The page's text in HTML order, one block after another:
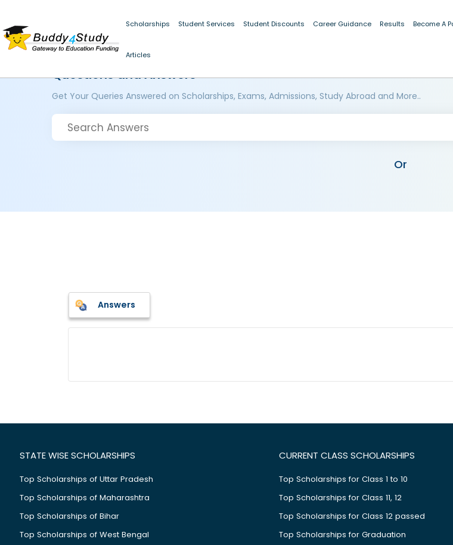
Scholarships Student Services Student Discounts Career Guidance Results Become A
Articles
Questions and Answers
Get Your Queries Answered on Scholarships, Exams, Admissions, Study Abroad and More..
Or
Answers
STATE WISE SCHOLARSHIPS
Top Scholarships of Uttar Pradesh
Top Scholarships of Maharashtra
Top Scholarships of Bihar
Top Scholarships of West Bengal
CURRENT CLASS SCHOLARSHIPS
Top Scholarships for Class 1 to 10
Top Scholarships for Class 11, 12
Top Scholarships for Class 12 passed
Top Scholarships for Graduation